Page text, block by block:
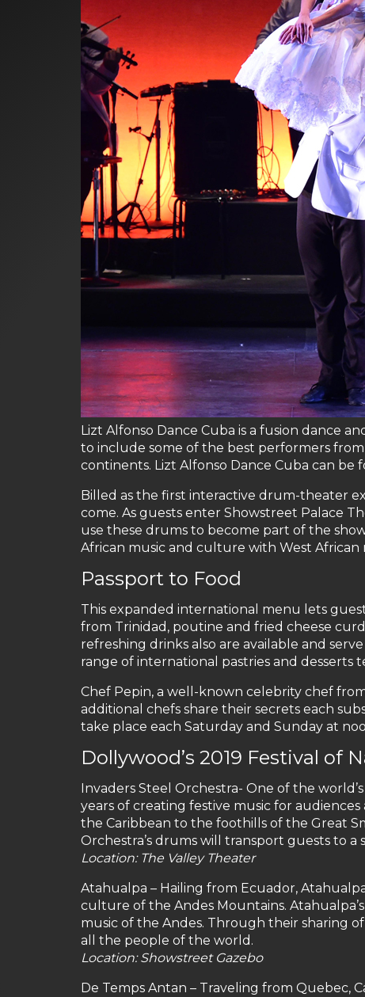
Lizt Alfonso Dance Cuba is a fusion dance
to include some of the best performers
continents. Lizt Alfonso Dance Cuba can be
Billed as the first interactive drum-theater
come. As guests enter Showstreet Palace
use these drums to become part of the
African music and culture with West African
Passport to Food
This expanded international menu lets
from Trinidad, poutine and fried cheese
refreshing drinks also are available and
range of international pastries and desserts
Chef Pepin, a well-known celebrity chef
additional chefs share their secrets each
take place each Saturday and Sunday at
Dollywood’s 2019 Festival of
Invaders Steel Orchestra- One of the
years of creating festive music for
the Caribbean to the foothills of the Great
Orchestra’s drums will transport guests to a
Location: The Valley Theater
Atahualpa – Hailing from Ecuador,
culture of the Andes Mountains.
music of the Andes. Through their sharing
all the people of the world.
Location: Showstreet Gazebo
De Temps Antan – Traveling from Quebec,